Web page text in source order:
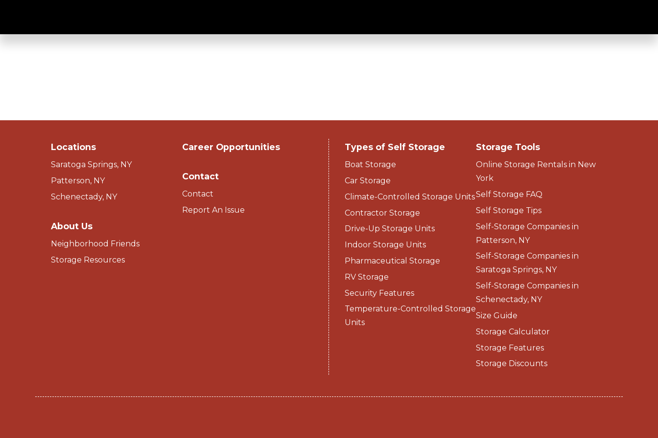
Clean & Well Lit - Stack-N-Stor
Locations
Saratoga Springs, NY
Patterson, NY
Schenectady, NY
About Us
Neighborhood Friends
Storage Resources
Career Opportunities
Contact
Contact
Report An Issue
Types of Self Storage
Boat Storage
Car Storage
Climate-Controlled Storage Units
Contractor Storage
Drive-Up Storage Units
Indoor Storage Units
Pharmaceutical Storage
RV Storage
Security Features
Temperature-Controlled Storage
Units
Storage Tools
Online Storage Rentals in New
York
Self Storage FAQ
Self Storage Tips
Self-Storage Companies in
Patterson, NY
Self-Storage Companies in
Saratoga Springs, NY
Self-Storage Companies in
Schenectady, NY
Size Guide
Storage Calculator
Storage Features
Storage Discounts